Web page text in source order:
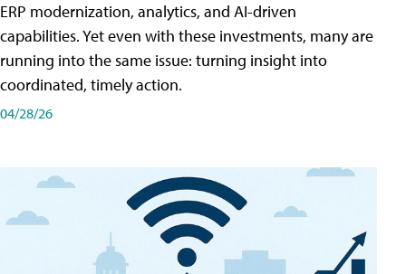
ERP modernization, analytics, and AI-driven
capabilities. Yet even with these investments, many are
running into the same issue: turning insight into
coordinated, timely action.
04/28/26